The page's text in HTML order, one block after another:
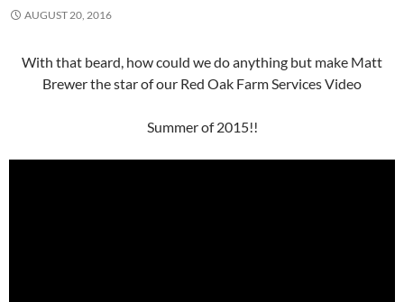
AUGUST 20, 2016
With that beard, how could we do anything but make Matt
Brewer the star of our Red Oak Farm Services Video
Summer of 2015!!